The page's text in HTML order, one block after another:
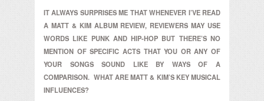
IT ALWAYS SURPRISES ME THAT WHENEVER I’VE READ
A MATT & KIM ALBUM REVIEW, REVIEWERS MAY USE
WORDS LIKE PUNK AND HIP-HOP BUT THERE’S NO
MENTION OF SPECIFIC ACTS THAT YOU OR ANY OF
YOUR SONGS SOUND LIKE BY WAYS OF A
COMPARISON. WHAT ARE MATT & KIM’S KEY MUSICAL
INFLUENCES?